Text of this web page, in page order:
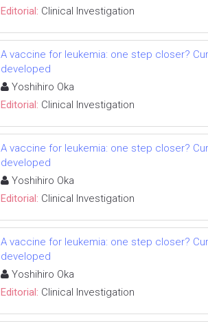
Editorial: Clinical Investigation
A vaccine for leukemia: one step closer?
developed
Yoshihiro Oka
Editorial: Clinical Investigation
A vaccine for leukemia: one step closer?
developed
Yoshihiro Oka
Editorial: Clinical Investigation
A vaccine for leukemia: one step closer?
developed
Yoshihiro Oka
Editorial: Clinical Investigation